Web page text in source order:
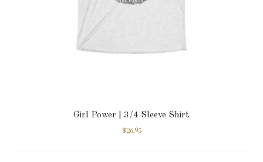
Girl Power | 3/4 Sleeve Shirt
$26.95